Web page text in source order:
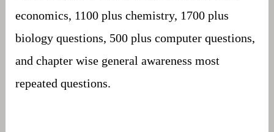
economics, 1100 plus chemistry, 1700 plus
biology questions, 500 plus computer questions,
and chapter wise general awareness most
repeated questions.